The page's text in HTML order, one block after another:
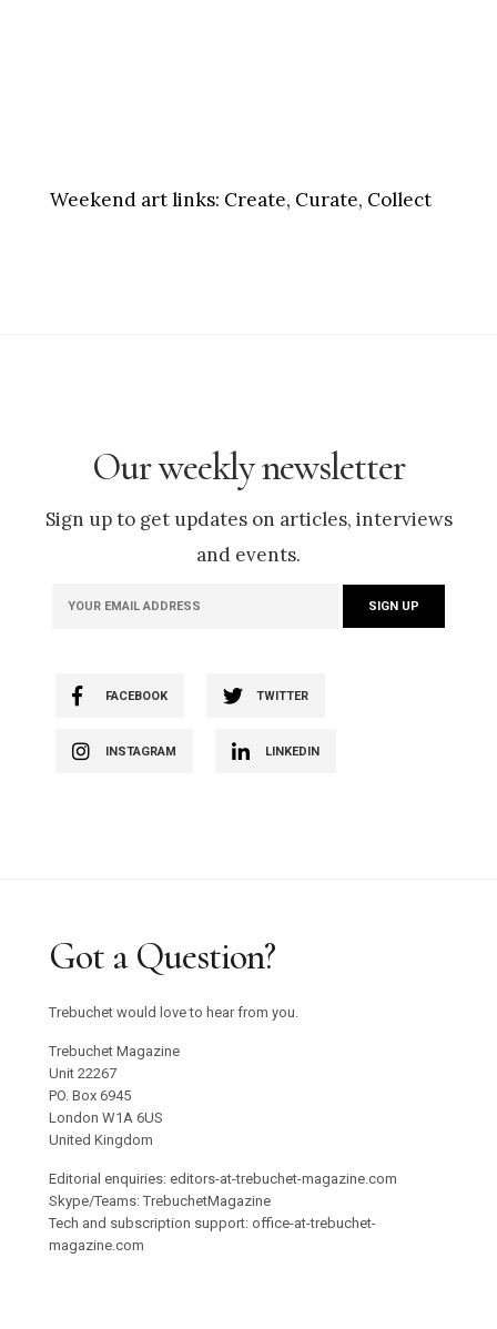
Weekend art links: Create, Curate, Collect
Our weekly newsletter
Sign up to get updates on articles, interviews
and events.
FACEBOOK TWITTER
INSTAGRAM LINKEDIN
Got a Question?
Trebuchet would love to hear from you.
Trebuchet Magazine
Unit 22267
PO. Box 6945
London W1A 6US
United Kingdom
Editorial enquiries: editors-at-trebuchet-magazine.com
Skype/Teams: TrebuchetMagazine
Tech and subscription support: office-at-trebuchet-
magazine.com